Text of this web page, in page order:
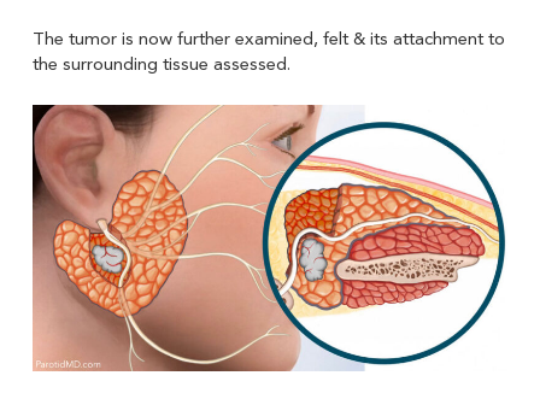
The tumor is now further examined, felt & its attachment to
the surrounding tissue assessed.